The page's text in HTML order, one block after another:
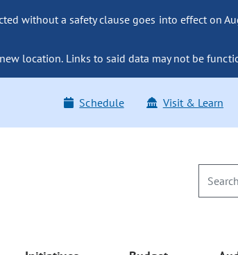
without a safety clause goes into effect on
location. Links to said data may not be
Schedule Visit & Learn